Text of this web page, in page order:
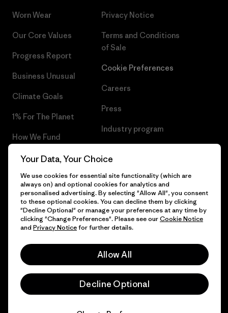
Worn Wear
Our Core Values
Progress Report
Business Unusual
Climate Goals
1% For The Planet
How We Fund
Gift Cards
Find a Store
Privacy Notice
Terms and Conditions
of Sale
Cookie Preferences
Careers
Press
Industry program
© 2026 Patagonia, Inc. All Rights Reserved.
Your Data, Your Choice
We use cookies for essential site functionality (which are
always on) and optional cookies for analytics and
personalised advertising. By selecting "Allow All", you consent
to these optional cookies. You can decline them by clicking
"Decline Optional" or manage your preferences at any time by
clicking "Change Preferences". Please see ourCookie Notice
and Privacy Noticefor further details.
Allow All
Decline Optional